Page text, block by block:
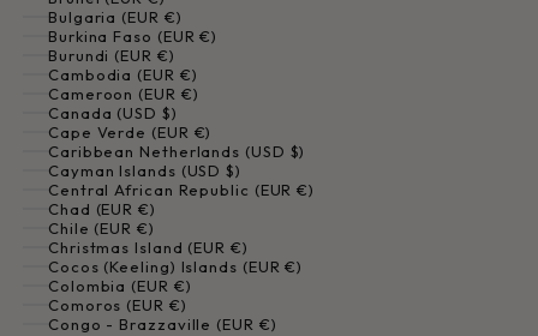
Bulgaria (EUR €)
Burkina Faso (EUR €)
Burundi (EUR €)
Cambodia (EUR €)
Cameroon (EUR €)
Canada (USD $)
Cape Verde (EUR €)
Caribbean Netherlands (USD $)
Cayman Islands (USD $)
Central African Republic (EUR €)
Chad (EUR €)
Chile (EUR €)
Christmas Island (EUR €)
Cocos (Keeling) Islands (EUR €)
Colombia (EUR €)
Comoros (EUR €)
Congo - Brazzaville (EUR €)